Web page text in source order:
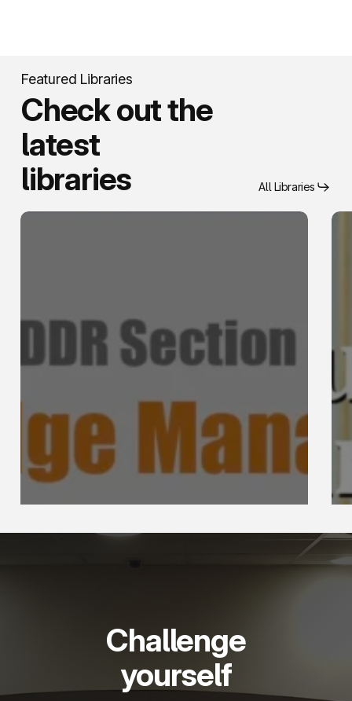
Featured Libraries
Check out the
latest
libraries
All Libraries
Knowledge
Challenge
yourself